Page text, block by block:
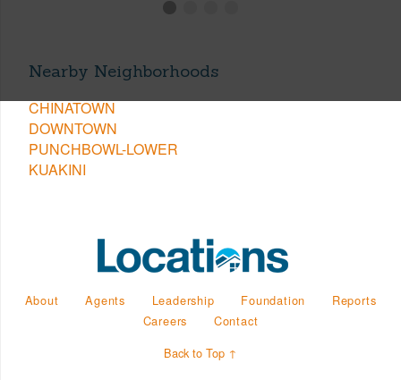
Nearby Neighborhoods
CHINATOWN
DOWNTOWN
PUNCHBOWL-LOWER
KUAKINI
About Agents Leadership Foundation
Reports
Careers
Contact
Back to Top ↑